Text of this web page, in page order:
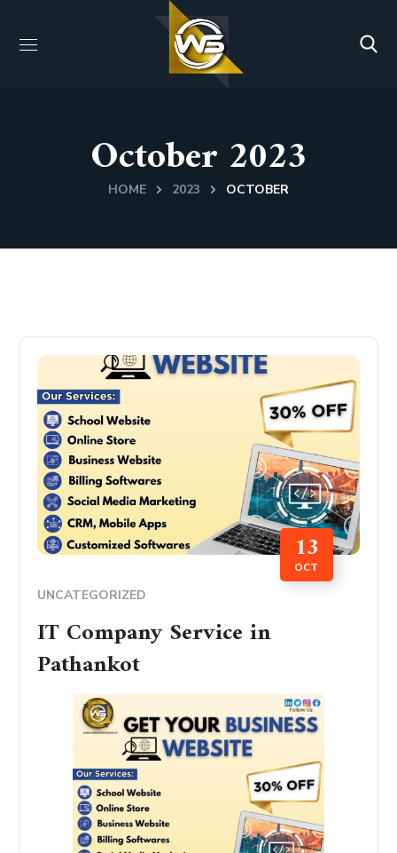
October 2023
HOME 2023 OCTOBER
13
OCT
UNCATEGORIZED
IT Company Service in
Pathankot